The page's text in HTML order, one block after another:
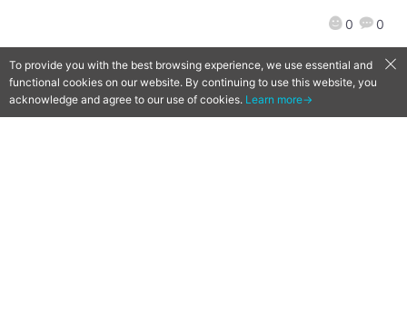
0 0
To provide you with the best browsing experience, we use essential and
functional cookies on our website. By continuing to use this website, you
acknowledge and agree to our use of cookies. Learn more→